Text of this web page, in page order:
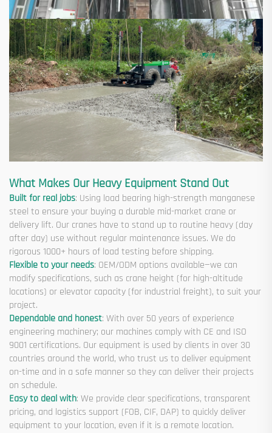
What Makes Our Heavy Equipment Stand Out
Built for real jobs: Using load bearing high-strength manganese
steel to ensure your buying a durable mid-market crane or
delivery lift. Our cranes have to stand up to routine heavy (day
after day) use without regular maintenance issues. We do
rigorous 1000+ hours of load testing before shipping.
Flexible to your needs: OEM/ODM options available—we can
modify specifications, such as crane height (for high-altitude
locations) or elevator capacity (for industrial freight), to suit your
project.
Dependable and honest: With over 50 years of experience
engineering machinery; our machines comply with CE and ISO
9001 certifications. Our equipment is used by clients in over 30
countries around the world, who trust us to deliver equipment
on-time and in a safe manner so they can deliver their projects
on schedule.
Easy to deal with: We provide clear specifications, transparent
pricing, and logistics support (FOB, CIF, DAP) to quickly deliver
equipment to your location, even if it is a remote location.